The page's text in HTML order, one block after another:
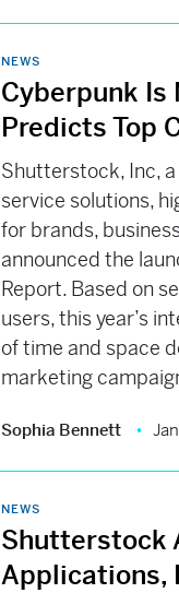
NEWS
Cyberpunk Is
Predicts Top
Shutterstock, Inc,
service solutions,
for brands,
announced the
Report. Based on
users, this year’s
of time and space
marketing
Sophia Bennett
NEWS
Shutterstock
Applications,